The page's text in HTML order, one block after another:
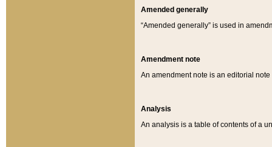
Amended generally
“Amended generally” is used in
Amendment note
An amendment note is an editorial
Analysis
An analysis is a table of contents of a